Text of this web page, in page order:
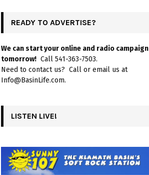
READY TO ADVERTISE?
We can start your online and radio campaign
tomorrow! Call 541-363-7503.
Need to contact us? Call or email us at
Info@BasinLife.com.
LISTEN LIVE!